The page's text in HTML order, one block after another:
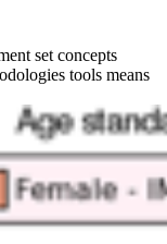
set concepts
tools means